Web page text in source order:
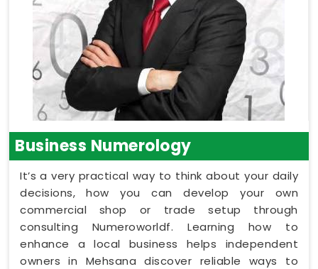
Business Numerology
It’s a very practical way to think about your daily
decisions, how you can develop your own
commercial shop or trade setup through
consulting Numeroworldf. Learning how to
enhance a local business helps independent
owners in Mehsana discover reliable ways to